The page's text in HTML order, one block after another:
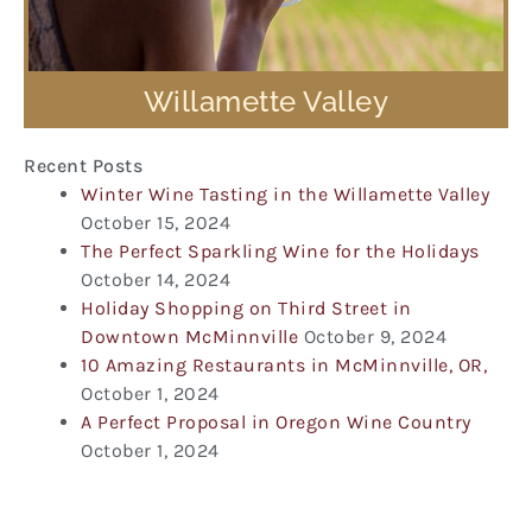
Willamette Valley
Recent Posts
Winter Wine Tasting in the Willamette Valley
October 15, 2024
The Perfect Sparkling Wine for the Holidays
October 14, 2024
Holiday Shopping on Third Street in
Downtown McMinnville October 9, 2024
10 Amazing Restaurants in McMinnville, OR,
October 1, 2024
A Perfect Proposal in Oregon Wine Country
October 1, 2024